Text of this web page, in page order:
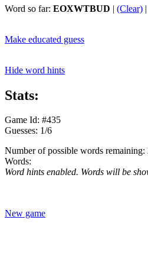
Word so far: EOXWTBUD | (Clear) |
Make educated guess
Hide word hints
Stats:
Game Id: #435
Guesses: 1/6
Number of possible words remaining:
Words:
Word hints enabled. Words will be
New game